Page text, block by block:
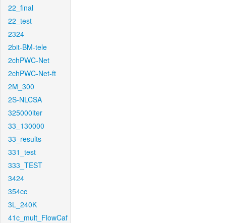
22_final
22_test
2324
2bit-BM-tele
2chPWC-Net
2chPWC-Net-ft
2M_300
2S-NLCSA
325000iter
33_130000
33_results
331_test
333_TEST
3424
354cc
3L_240K
41c_mult_FlowCaf